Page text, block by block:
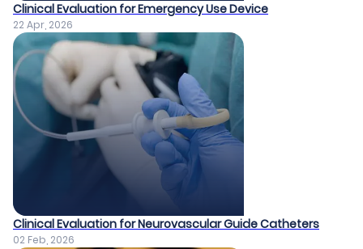
Clinical Evaluation for Emergency Use Device
22 Apr, 2026
Clinical Evaluation for Neurovascular Guide Catheters
02 Feb, 2026